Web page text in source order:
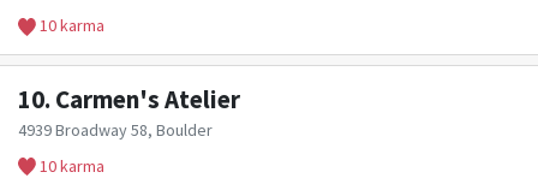
10 karma
10. Carmen's Atelier
4939 Broadway 58, Boulder
10 karma